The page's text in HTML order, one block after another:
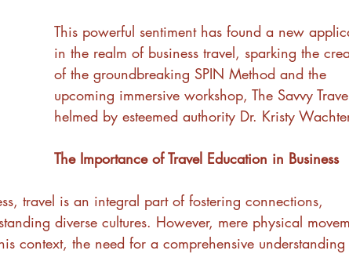
This powerful sentiment has found a new
in the realm of business travel, sparking the
of the groundbreaking SPIN Method and the
upcoming immersive workshop, The Savvy
helmed by esteemed authority Dr. Kristy
The Importance of Travel Education in Business
travel is an integral part of fostering connections,
diverse cultures. However, mere physical
context, the need for a comprehensive